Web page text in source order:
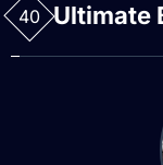
40 Ultimate